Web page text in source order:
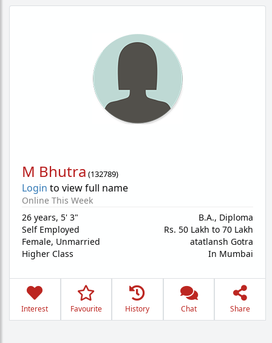
M Bhutra (132789)
Login to view full name
Online This Week
26 years, 5' 3"
Self Employed
Female, Unmarried
Higher Class
B.A., Diploma
Rs. 50 Lakh to 70 Lakh
atatlansh Gotra
In Mumbai
Interest Favourite History Chat Share